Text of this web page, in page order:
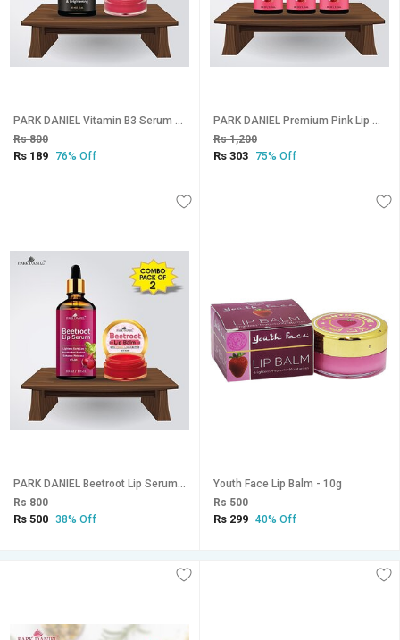
PARK DANIEL Vitamin B3 Serum (30 ml) & Strawberry Lip Scrub (8 gm) Combo Pack Of 2 items Fruity (Pack of: 2, 38 g)
Rs 800
Rs 189 76% Off
PARK DANIEL Premium Pink Lip Serum - For Shiny, Glossy & Soft Lips with Moisturizing & Nourishing Effect- Men & Women Combo pack of 3 bottles of 30 ml(90 ml) Fruity (Pack of: 3, 90 g)
Rs 1,200
Rs 303 75% Off
PARK DANIEL Beetroot Lip Serum (30 ml) & Beetroot Lip Balm (8 gm) Combo Pack Of 2 items Fruity (Pack of: 2, 38 g)
Rs 800
Rs 500 38% Off
Youth Face Lip Balm - 10g
Rs 500
Rs 299 40% Off